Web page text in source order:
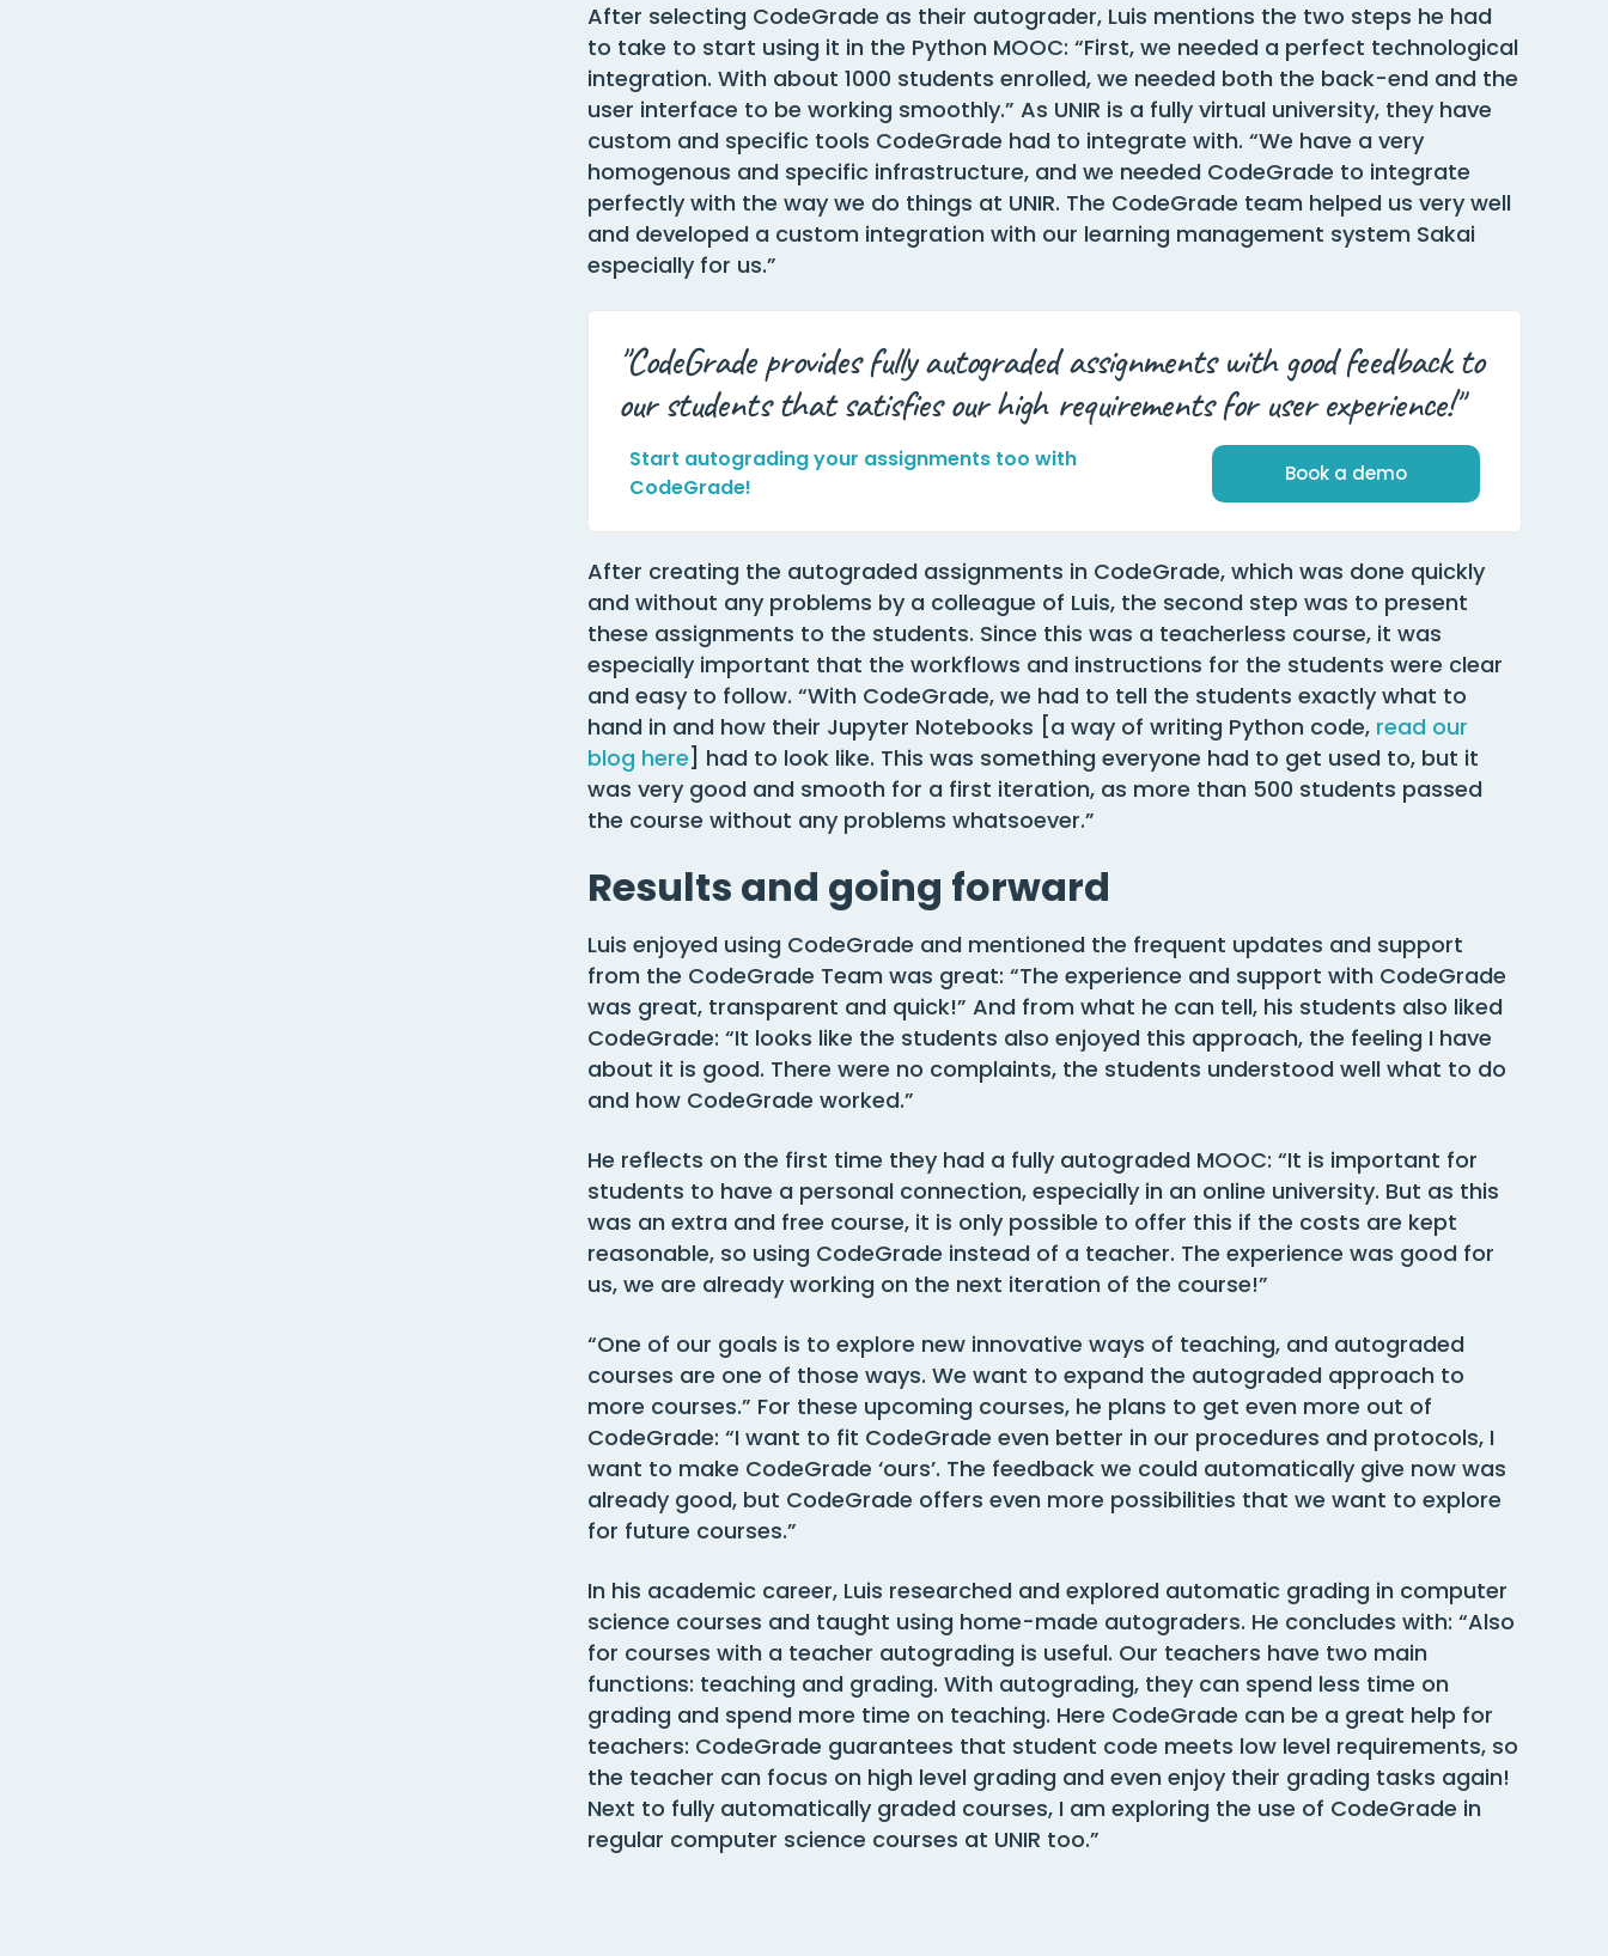
After selecting CodeGrade as their autograder, Luis mentions the two steps he had
to take to start using it in the Python MOOC: “First, we needed a perfect technological
integration. With about 1000 students enrolled, we needed both the back-end and the
user interface to be working smoothly.” As UNIR is a fully virtual university, they have
custom and specific tools CodeGrade had to integrate with. “We have a very
homogenous and specific infrastructure, and we needed CodeGrade to integrate
perfectly with the way we do things at UNIR. The CodeGrade team helped us very well
and developed a custom integration with our learning management system Sakai
especially for us.”
"CodeGrade provides fully autograded assignments with good feedback to
our students that satisfies our high requirements for user experience!"
Start autograding your assignments too with
CodeGrade!
Book a demo
After creating the autograded assignments in CodeGrade, which was done quickly
and without any problems by a colleague of Luis, the second step was to present
these assignments to the students. Since this was a teacherless course, it was
especially important that the workflows and instructions for the students were clear
and easy to follow. “With CodeGrade, we had to tell the students exactly what to
hand in and how their Jupyter Notebooks [a way of writing Python code, read our
blog here] had to look like. This was something everyone had to get used to, but it
was very good and smooth for a first iteration, as more than 500 students passed
the course without any problems whatsoever.”
Results and going forward
Luis enjoyed using CodeGrade and mentioned the frequent updates and support
from the CodeGrade Team was great: “The experience and support with CodeGrade
was great, transparent and quick!” And from what he can tell, his students also liked
CodeGrade: “It looks like the students also enjoyed this approach, the feeling I have
about it is good. There were no complaints, the students understood well what to do
and how CodeGrade worked.”
He reflects on the first time they had a fully autograded MOOC: “It is important for
students to have a personal connection, especially in an online university. But as this
was an extra and free course, it is only possible to offer this if the costs are kept
reasonable, so using CodeGrade instead of a teacher. The experience was good for
us, we are already working on the next iteration of the course!”
“One of our goals is to explore new innovative ways of teaching, and autograded
courses are one of those ways. We want to expand the autograded approach to
more courses.” For these upcoming courses, he plans to get even more out of
CodeGrade: “I want to fit CodeGrade even better in our procedures and protocols, I
want to make CodeGrade ‘ours’. The feedback we could automatically give now was
already good, but CodeGrade offers even more possibilities that we want to explore
for future courses.”
In his academic career, Luis researched and explored automatic grading in computer
science courses and taught using home-made autograders. He concludes with: “Also
for courses with a teacher autograding is useful. Our teachers have two main
functions: teaching and grading. With autograding, they can spend less time on
grading and spend more time on teaching. Here CodeGrade can be a great help for
teachers: CodeGrade guarantees that student code meets low level requirements, so
the teacher can focus on high level grading and even enjoy their grading tasks again!
Next to fully automatically graded courses, I am exploring the use of CodeGrade in
regular computer science courses at UNIR too.”